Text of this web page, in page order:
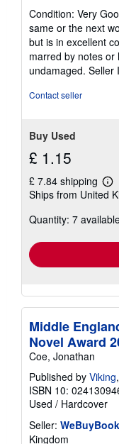
rating
5
out
of
5
stars
Condition: Very
same or the next
but is in excellent
marred by notes
undamaged. Seller
Contact seller
Buy Used
£ 1.15
£ 7.84 shipping
Ships from United
Quantity: 7
Middle
Novel Award
Coe, Jonathan
Published by Viking
ISBN 10:
Used / Hardcover
Seller:
Kingdom